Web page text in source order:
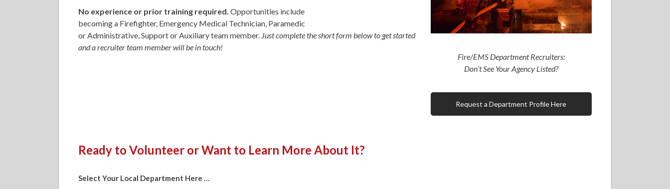
No experience or prior training required. Opportunities include
becoming a Firefighter, Emergency Medical Technician, Paramedic
or Administrative, Support or Auxiliary team member. Just complete the short form below to get started
and a recruiter team member will be in touch!
Fire/EMS Department Recruiters:
Don’t See Your Agency Listed?
Request a Department Profile Here
Ready to Volunteer or Want to Learn More About It?
Select Your Local Department Here …